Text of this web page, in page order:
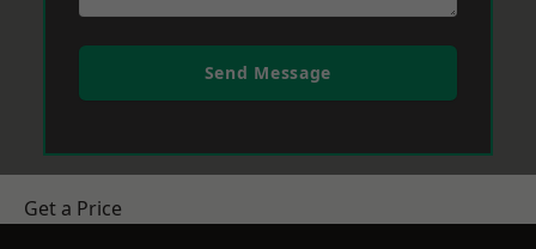
Send Message
Get a Price